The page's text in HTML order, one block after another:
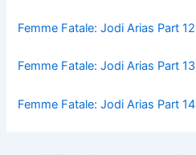
Femme Fatale: Jodi Arias Part 12
Femme Fatale: Jodi Arias Part 13
Femme Fatale: Jodi Arias Part 14